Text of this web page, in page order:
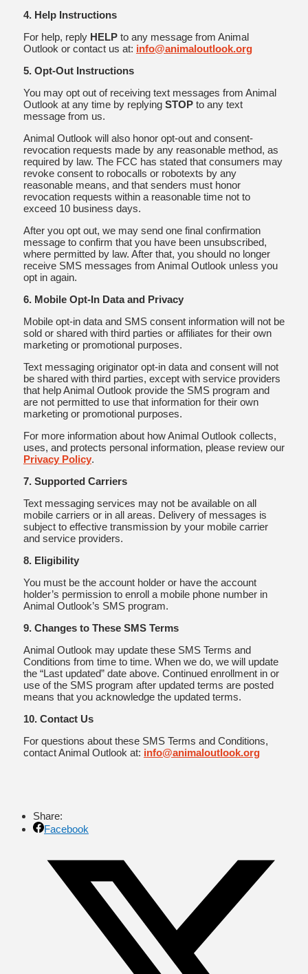
4. Help Instructions
For help, reply HELPto any message from Animal
Outlook or contact us at: info@animaloutlook.org
5. Opt-Out Instructions
You may opt out of receiving text messages from Animal
Outlook at any time by replying STOPto any text
message from us.
Animal Outlook will also honor opt-out and consent-
revocation requests made by any reasonable method, as
required by law. The FCC has stated that consumers may
revoke consent to robocalls or robotexts by any
reasonable means, and that senders must honor
revocation requests within a reasonable time not to
exceed 10 business days.
After you opt out, we may send one final confirmation
message to confirm that you have been unsubscribed,
where permitted by law. After that, you should no longer
receive SMS messages from Animal Outlook unless you
opt in again.
6. Mobile Opt-In Data and Privacy
Mobile opt-in data and SMS consent information will not be
sold or shared with third parties or affiliates for their own
marketing or promotional purposes.
Text messaging originator opt-in data and consent will not
be shared with third parties, except with service providers
that help Animal Outlook provide the SMS program and
are not permitted to use that information for their own
marketing or promotional purposes.
For more information about how Animal Outlook collects,
uses, and protects personal information, please review our
Privacy Policy.
7. Supported Carriers
Text messaging services may not be available on all
mobile carriers or in all areas. Delivery of messages is
subject to effective transmission by your mobile carrier
and service providers.
8. Eligibility
You must be the account holder or have the account
holder’s permission to enroll a mobile phone number in
Animal Outlook’s SMS program.
9. Changes to These SMS Terms
Animal Outlook may update these SMS Terms and
Conditions from time to time. When we do, we will update
the “Last updated” date above. Continued enrollment in or
use of the SMS program after updated terms are posted
means that you acknowledge the updated terms.
10. Contact Us
For questions about these SMS Terms and Conditions,
contact Animal Outlook at: info@animaloutlook.org
Share:
Facebook